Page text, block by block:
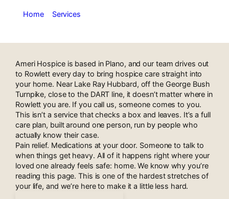
Home Services
Ameri Hospice is based in Plano, and our team drives out
to Rowlett every day to bring hospice care straight into
your home. Near Lake Ray Hubbard, off the George Bush
Turnpike, close to the DART line, it doesn’t matter where in
Rowlett you are. If you call us, someone comes to you.
This isn’t a service that checks a box and leaves. It’s a full
care plan, built around one person, run by people who
actually know their case.
Pain relief. Medications at your door. Someone to talk to
when things get heavy. All of it happens right where your
loved one already feels safe: home. We know why you’re
reading this page. This is one of the hardest stretches of
your life, and we’re here to make it a little less hard.